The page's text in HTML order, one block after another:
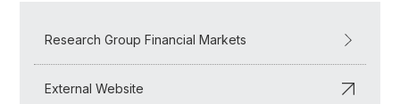
Research Group Financial Markets
External Website